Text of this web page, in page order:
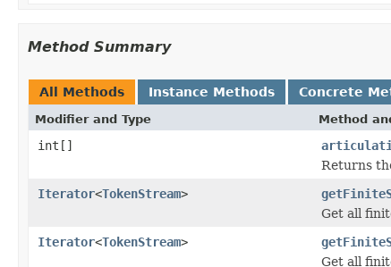
Method Summary
All Methods Instance Methods Concrete
Modifier and Type Method
int[]
Returns
Iterator<TokenStream>
Get all
Iterator<TokenStream>
Get all